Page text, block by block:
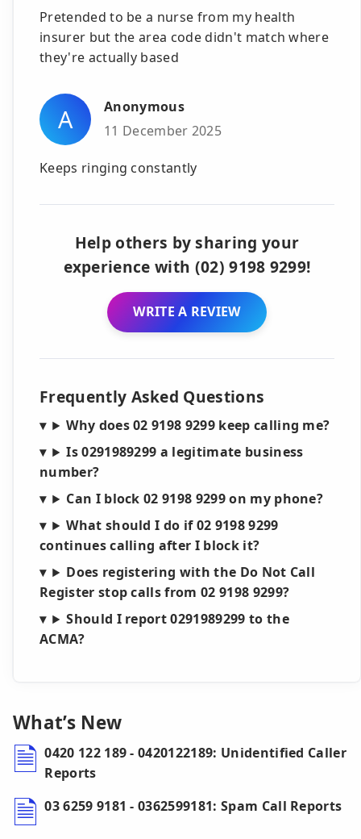
Pretended to be a nurse from my health
insurer but the area code didn't match where
they're actually based
A
Anonymous
11 December 2025
Keeps ringing constantly
Help others by sharing your
experience with (02) 9198 9299!
WRITE A REVIEW
Frequently Asked Questions
Why does 02 9198 9299 keep calling me?
Is 0291989299 a legitimate business
number?
Can I block 02 9198 9299 on my phone?
What should I do if 02 9198 9299
continues calling after I block it?
Does registering with the Do Not Call
Register stop calls from 02 9198 9299?
Should I report 0291989299 to the
ACMA?
What’s New
0420 122 189 - 0420122189: Unidentified Caller
Reports
03 6259 9181 - 0362599181: Spam Call Reports